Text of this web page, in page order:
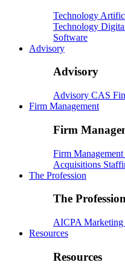
Technology
Technology
Software
Advisory
Advisory
Advisory CAS
Firm Management
Firm
Firm Management
Acquisitions
The Profession
The
AICPA Marketing
Resources
Resources